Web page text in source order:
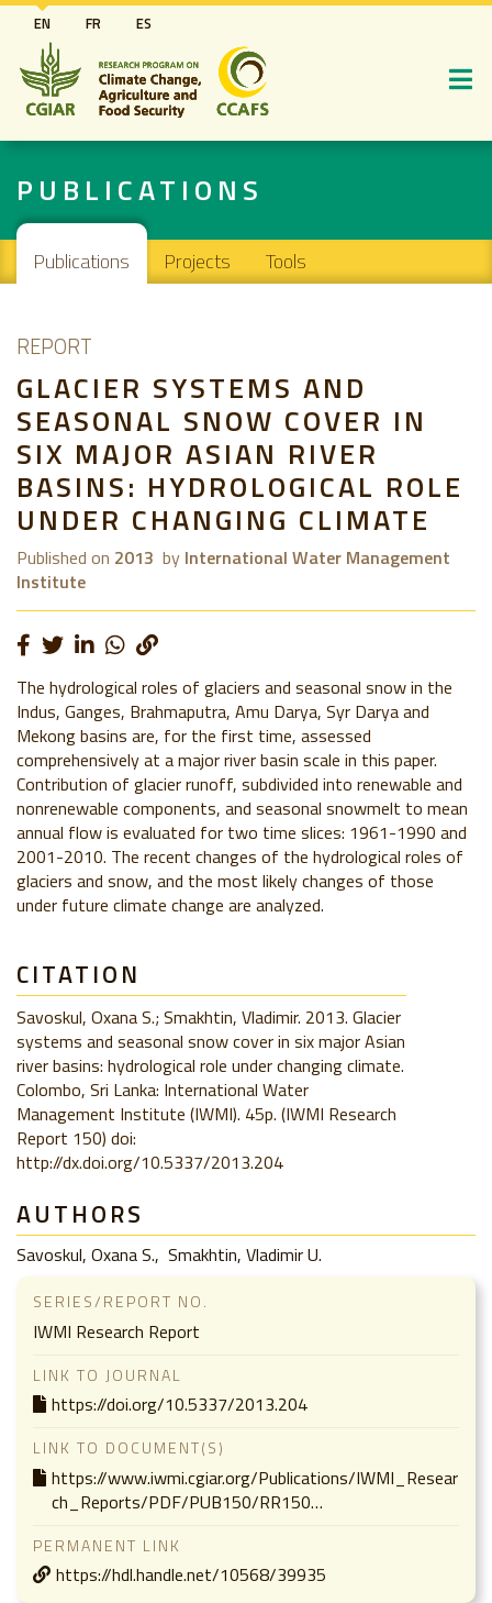
Skip
to
main
content
EN FR ES
PUBLICATIONS
Main navigation
Publications Projects Tools
REPORT
GLACIER SYSTEMS AND
SEASONAL SNOW COVER IN
SIX MAJOR ASIAN RIVER
BASINS: HYDROLOGICAL ROLE
UNDER CHANGING CLIMATE
Published on 2013 by International Water Management
Institute
The hydrological roles of glaciers and seasonal snow in the
Indus, Ganges, Brahmaputra, Amu Darya, Syr Darya and
Mekong basins are, for the first time, assessed
comprehensively at a major river basin scale in this paper.
Contribution of glacier runoff, subdivided into renewable and
nonrenewable components, and seasonal snowmelt to mean
annual flow is evaluated for two time slices: 1961-1990 and
2001-2010. The recent changes of the hydrological roles of
glaciers and snow, and the most likely changes of those
under future climate change are analyzed.
CITATION
Savoskul, Oxana S.; Smakhtin, Vladimir. 2013. Glacier
systems and seasonal snow cover in six major Asian
river basins: hydrological role under changing climate.
Colombo, Sri Lanka: International Water
Management Institute (IWMI). 45p. (IWMI Research
Report 150) doi:
http://dx.doi.org/10.5337/2013.204
AUTHORS
Savoskul, Oxana S. Smakhtin, Vladimir U.
SERIES/REPORT NO.
IWMI Research Report
LINK TO JOURNAL
https://doi.org/10.5337/2013.204
LINK TO DOCUMENT(S)
https://www.iwmi.cgiar.org/Publications/IWMI_Resear
ch_Reports/PDF/PUB150/RR150…
PERMANENT LINK
https://hdl.handle.net/10568/39935